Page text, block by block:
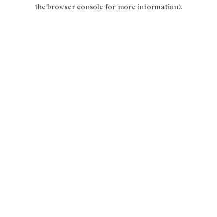
the browser console for more information).